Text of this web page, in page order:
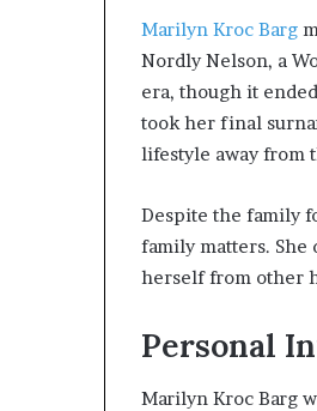
Marilyn Kroc Barg
Nordly Nelson, a
era, though it
took her final
lifestyle away from
Despite the family
family matters. She
herself from other
Personal
Marilyn Kroc Barg